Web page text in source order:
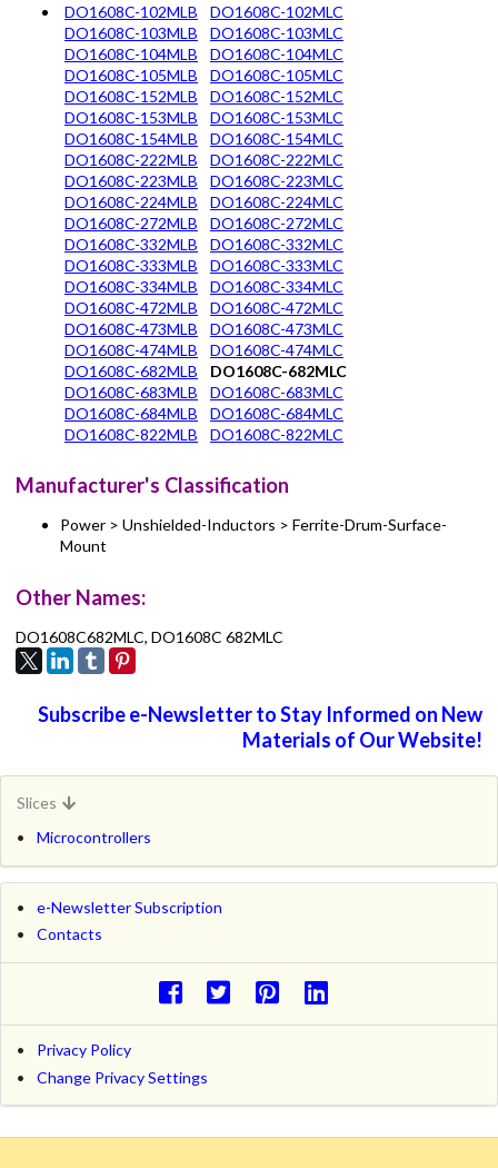
DO1608C-102MLB
DO1608C-102MLC
DO1608C-103MLB
DO1608C-103MLC
DO1608C-104MLB
DO1608C-104MLC
DO1608C-105MLB
DO1608C-105MLC
DO1608C-152MLB
DO1608C-152MLC
DO1608C-153MLB
DO1608C-153MLC
DO1608C-154MLB
DO1608C-154MLC
DO1608C-222MLB
DO1608C-222MLC
DO1608C-223MLB
DO1608C-223MLC
DO1608C-224MLB
DO1608C-224MLC
DO1608C-272MLB
DO1608C-272MLC
DO1608C-332MLB
DO1608C-332MLC
DO1608C-333MLB
DO1608C-333MLC
DO1608C-334MLB
DO1608C-334MLC
DO1608C-472MLB
DO1608C-472MLC
DO1608C-473MLB
DO1608C-473MLC
DO1608C-474MLB
DO1608C-474MLC
DO1608C-682MLB
DO1608C-682MLC
DO1608C-683MLB
DO1608C-683MLC
DO1608C-684MLB
DO1608C-684MLC
DO1608C-822MLB
DO1608C-822MLC
Manufacturer's Classification
Power > Unshielded-Inductors > Ferrite-Drum-Surface-
Mount
Other Names:
DO1608C682MLC, DO1608C 682MLC
Subscribe e-Newsletter to Stay Informed on New
Materials of Our Website!
Slices
Microcontrollers
e-Newsletter Subscription
Contacts
Privacy Policy
Change Privacy Settings